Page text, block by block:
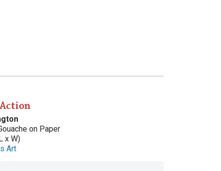
on Paper
x W)
Art